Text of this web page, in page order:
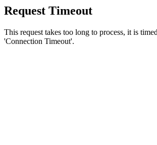
Request Timeout
This request takes too long to process, it is
'Connection Timeout'.